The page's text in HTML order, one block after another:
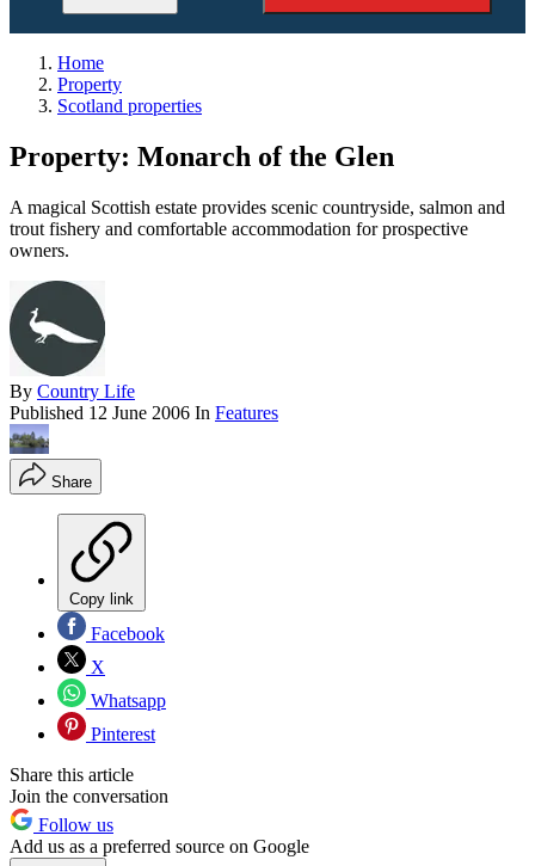
Home
Property
Scotland properties
Property: Monarch of the Glen
A magical Scottish estate provides scenic countryside, salmon and
trout fishery and comfortable accommodation for prospective
owners.
By Country Life
Published 12 June 2006 In Features
Share
Copy link
Facebook
X
Whatsapp
Pinterest
Share this article
Join the conversation
Follow us
Add us as a preferred source on Google